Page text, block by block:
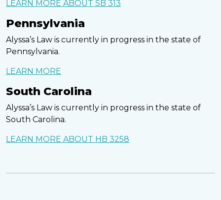
LEARN MORE ABOUT SB 313
Pennsylvania
Alyssa’s Law is currently in progress in the state of
Pennsylvania.
LEARN MORE
South Carolina
Alyssa’s Law is currently in progress in the state of
South Carolina.
LEARN MORE ABOUT HB 3258